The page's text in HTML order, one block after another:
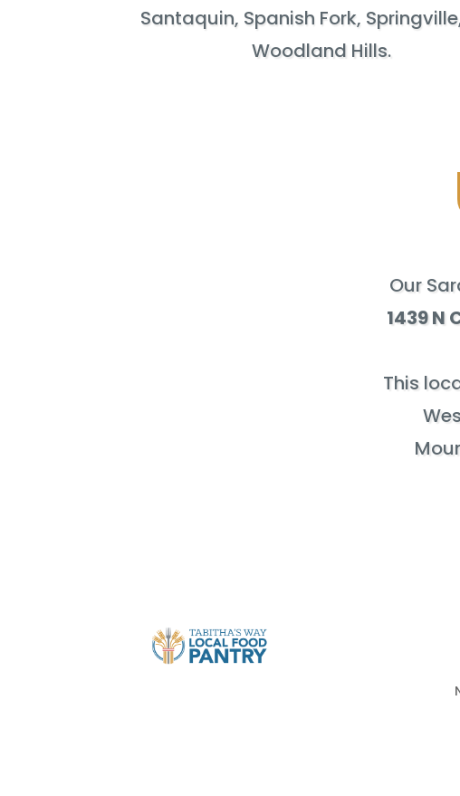
Santaquin, Spanish Fork,
Woodland Hills.
Our
1439 N
This